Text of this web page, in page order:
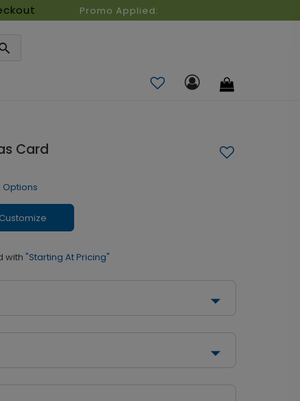
Promo Applied:
Card
Options
Customize
with "Starting At Pricing"